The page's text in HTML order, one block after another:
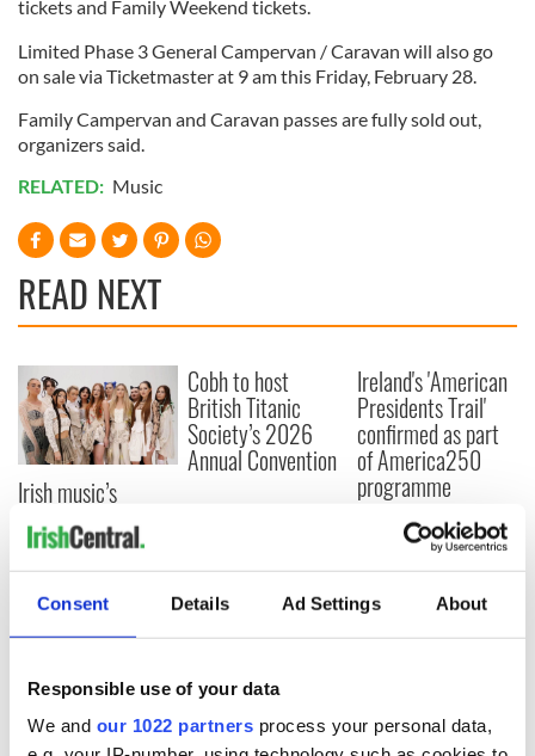
Consent Details Ad Settings About
Responsible use of your data
We and our 1022 partners process your personal data,
tickets and Family Weekend tickets.
Limited Phase 3 General Campervan / Caravan will also go
on sale via Ticketmaster at 9 am this Friday, February 28.
Family Campervan and Caravan passes are fully sold out,
organizers said.
RELATED: Music
READ NEXT
Irish music’s
biggest party is
back as Milwaukee
Irish Fest unveils
2026 lineup
Cobh to host
British Titanic
Society’s 2026
Annual Convention
Ireland's 'American
Presidents Trail'
confirmed as part
of America250
programme
COMMENTS